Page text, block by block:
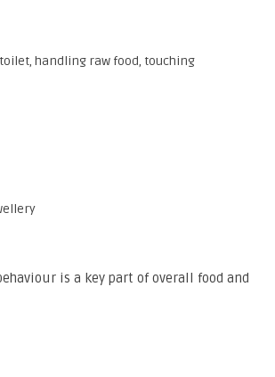
handling raw food, touching
is a key part of overall food and